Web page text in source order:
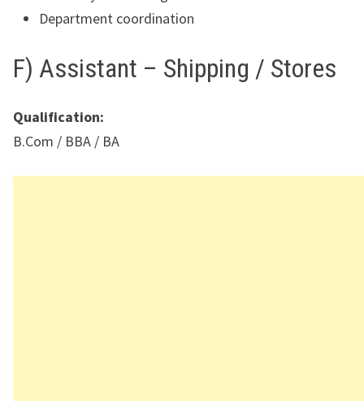
Department coordination
F) Assistant – Shipping / Stores
Qualification:
B.Com / BBA / BA